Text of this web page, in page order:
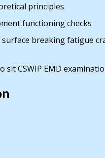
principles
functioning checks
surface breaking fatigue
sit CSWIP EMD